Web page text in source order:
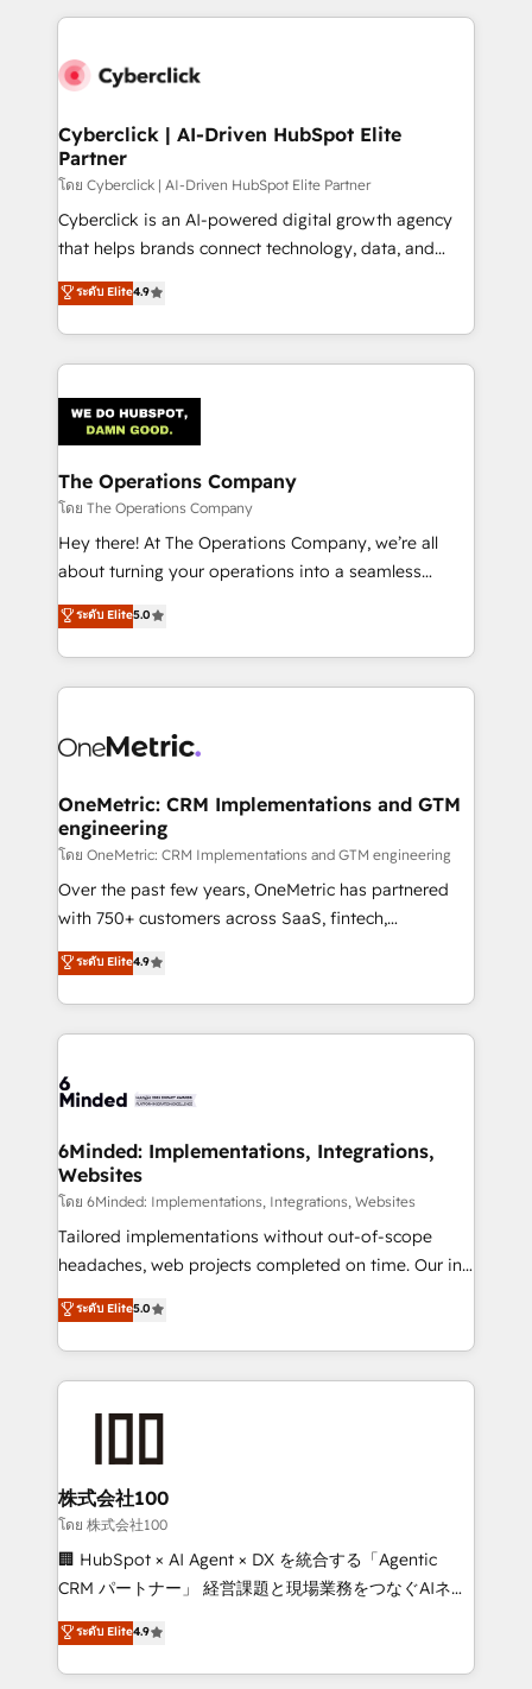
implement, and optimize systems to enhance user
marketing, and service teams. From setup to
management, and speed up deal closures. With 500+
projects completed, our Agile approach ensures your
HubSpot CRM drives measurable results. Our
RevOps services align your sales, marketing, and
customer success teams for peak performance. We
retention—by refining processes and eliminating
inefficiencies. Using HubSpot tools and data-driven
Cyberclick | AI-Driven HubSpot Elite
Partner
โดย Cyberclick | AI-Driven HubSpot Elite Partner
Cyberclick is an AI-powered digital growth agency
that helps brands connect technology, data, and
creativity to achieve measurable results. Founded in
Barcelona and operating across Spain, LATAM, and
the UK, we support global companies in building
smarter marketing, sales, and customer success
Iberia (Spain & Portugal), we combine human insight
with intelligent automation to drive sustainable
growth. Our multidisciplinary team designs solutions
that simplify complexity, boost performance, and
turn innovation into real impact. 🌍 Highlights •
HubSpot Partner since 2012 • 2022 EMEA Impact
projects • Clients in 30+ industries • Proprietary
technology for integrations • Multilingual team:
ระดับ Elite4.9
The Operations Company
โดย The Operations Company
Hey there! At The Operations Company, we’re all
about turning your operations into a seamless
experience that powers real results. We specialize in
transforming complex systems into efficient,
scalable solutions that work across your entire
organization. We’re a unique blend of deep HubSpot
operational know-how. We know that no two
solutions. Instead, we dive in to understand your
needs, goals, and challenges to deliver solutions that
fit like a glove. We’re committed to being both
highly effective and fun to work with. We believe in
efficient processes, as well as building great
all in this together! From startup to enterprise, we’ll
make sure your HubSpot setup becomes a
wowing your customers. Let’s make HubSpot work
smarter for you!
ระดับ Elite5.0
OneMetric: CRM Implementations and GTM
engineering
โดย OneMetric: CRM Implementations and GTM engineering
Over the past few years, OneMetric has partnered
with 750+ customers across SaaS, fintech,
healthcare, real estate, and other industries. With
150+ HubSpot-certified experts, we deliver scalable
solutions to complex GTM and RevOps challenges.
Our Expertise 🔹 Onboarding & Implementation:
tailored to your GTM motion. 🔹 Migrations: Move
downtime. 🔹 RevOps Strategy: Align teams,
processes, and data to drive revenue efficiency. 🔹
Integrations: Connect HubSpot with your tech stack
for better adoption. 🔹 Custom Solutions: Build
tailored apps, workflows, and configurations. We are
our commitment to data security and compliance. At
OneMetric, we help revenue teams focus on the
ระดับ Elite4.9
6Minded: Implementations, Integrations,
Websites
โดย 6Minded: Implementations, Integrations, Websites
Tailored implementations without out-of-scope
headaches, web projects completed on time. Our in-
house team of certified CRM architects, experts,
developers, designers, and marketers handles all
aspects of your HubSpot. ✨ 400+ global clients ✨
100+ seamless migrations from 15+ different CRMs
generating 7-digit MRR from inbound campaigns ✨
CS: 245% organic growth & +751% new visitors for a
full-funnel HubSpot project ✨ CS: 415% conversion
boost with a new HubSpot site Recognized leaders:
🏆 HubSpot Platform Migration Impact Award 🏆
Inbound Campaign of the Year 🏆 Gold AVA Digital
Award for Best Website 🌟 Accreditations: CRM
ระดับ Elite5.0
株式会社100
โดย 株式会社100
🏢 HubSpot × AI Agent × DX を統合する「Agentic
CRM パートナー」 経営課題と現場業務をつなぐAIネイ
ティブ・エージェンシーとして、HubSpot Eliteの実装
力で顧客フロント業務を再設計します。 💡 100inc は何
をする会社か？ HubSpotを共通基盤に、AIエージェン
ระดับ Elite4.9